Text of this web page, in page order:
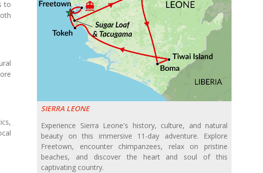
SIERRA LEONE
Experience Sierra Leone's history, culture, and natural
beauty on this immersive 11-day adventure. Explore
Freetown, encounter chimpanzees, relax on pristine
beaches, and discover the heart and soul of this
captivating country.
to